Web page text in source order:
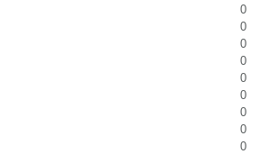
0
0
0
0
0
0
0
0
0